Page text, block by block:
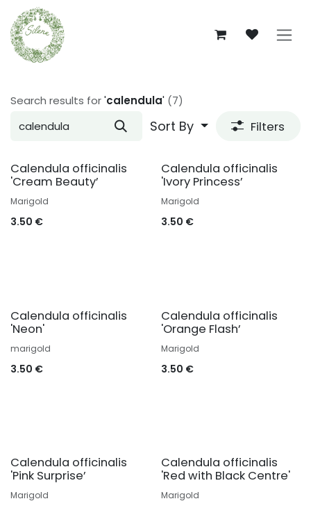
Skip to Content
Search results for'calendula' (7)
Sort By Filters
Calendula officinalis
'Cream Beauty’
Marigold
3.50 €
Calendula officinalis
'Ivory Princess’
Marigold
3.50 €
Calendula officinalis
'Neon'
marigold
3.50 €
Calendula officinalis
'Orange Flash’
Marigold
3.50 €
Calendula officinalis
'Pink Surprise’
Marigold
Calendula officinalis
'Red with Black Centre'
Marigold